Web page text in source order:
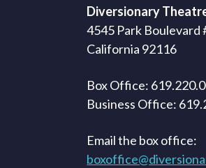
Diversionary
4545 Park Boulevard
California 92116
Box Office:
Business Office:
Email the box office: